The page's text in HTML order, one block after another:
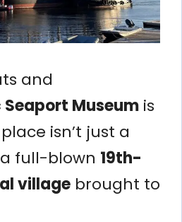
and
Museum is
isn’t just a
full-blown 19th-
village brought to